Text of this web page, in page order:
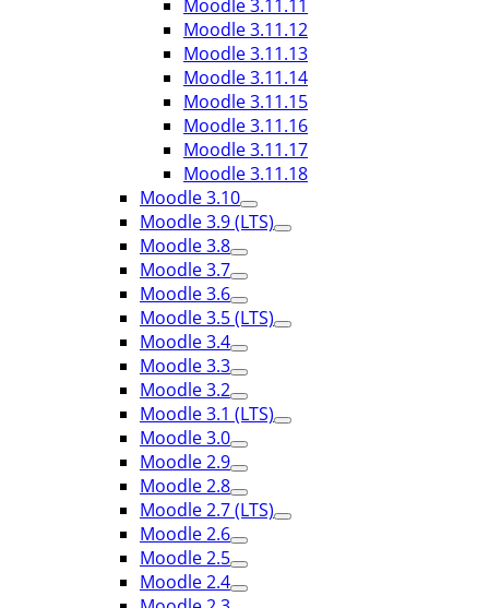
Moodle 3.11.11
Moodle 3.11.12
Moodle 3.11.13
Moodle 3.11.14
Moodle 3.11.15
Moodle 3.11.16
Moodle 3.11.17
Moodle 3.11.18
Moodle 3.10
Moodle 3.9 (LTS)
Moodle 3.8
Moodle 3.7
Moodle 3.6
Moodle 3.5 (LTS)
Moodle 3.4
Moodle 3.3
Moodle 3.2
Moodle 3.1 (LTS)
Moodle 3.0
Moodle 2.9
Moodle 2.8
Moodle 2.7 (LTS)
Moodle 2.6
Moodle 2.5
Moodle 2.4